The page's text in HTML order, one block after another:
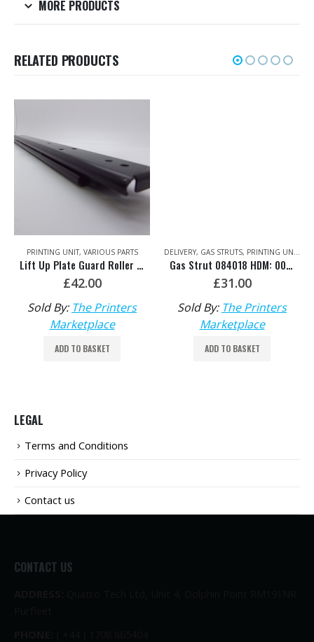
MORE PRODUCTS
RELATED PRODUCTS
PRINTING UNIT, VARIOUS PARTS
Lift Up Plate Guard Roller Bearing Rack HDM: 00.580.5022
£42.00
Sold By: The Printers
Marketplace
ADD TO BASKET
DELIVERY, GAS STRUTS, PRINTING UNIT
Gas Strut 084018 HDM: 00.580.4510
£31.00
Sold By: The Printers
Marketplace
ADD TO BASKET
LEGAL
Terms and Conditions
Privacy Policy
Contact us
CONTACT US